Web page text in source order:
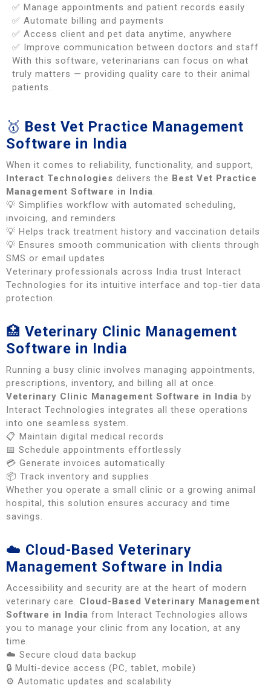
✅ Manage appointments and patient records easily
✅ Automate billing and payments
✅ Access client and pet data anytime, anywhere
✅ Improve communication between doctors and staff
With this software, veterinarians can focus on what
truly matters — providing quality care to their animal
patients.
🥇 Best Vet Practice Management
Software in India
When it comes to reliability, functionality, and support,
Interact Technologies delivers the Best Vet Practice
Management Software in India.
💡 Simplifies workflow with automated scheduling,
invoicing, and reminders
💡 Helps track treatment history and vaccination details
💡 Ensures smooth communication with clients through
SMS or email updates
Veterinary professionals across India trust Interact
Technologies for its intuitive interface and top-tier data
protection.
🏥 Veterinary Clinic Management
Software in India
Running a busy clinic involves managing appointments,
prescriptions, inventory, and billing all at once.
Veterinary Clinic Management Software in India by
Interact Technologies integrates all these operations
into one seamless system.
📋 Maintain digital medical records
📅 Schedule appointments effortlessly
💳 Generate invoices automatically
📦 Track inventory and supplies
Whether you operate a small clinic or a growing animal
hospital, this solution ensures accuracy and time
savings.
☁️ Cloud-Based Veterinary
Management Software in India
Accessibility and security are at the heart of modern
veterinary care. Cloud-Based Veterinary Management
Software in India from Interact Technologies allows
you to manage your clinic from any location, at any
time.
☁️ Secure cloud data backup
🔒 Multi-device access (PC, tablet, mobile)
⚙️ Automatic updates and scalability